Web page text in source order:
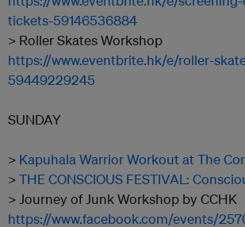
tickets-59146536884
> Roller Skates Workshop
https://www.eventbrite.hk/e/roller-
59449229245
SUNDAY
> Kapuhala Warrior Workout at The
>THE CONSCIOUS FESTIVAL:
> Journey of Junk Workshop by CCHK
https://www.facebook.com/events/